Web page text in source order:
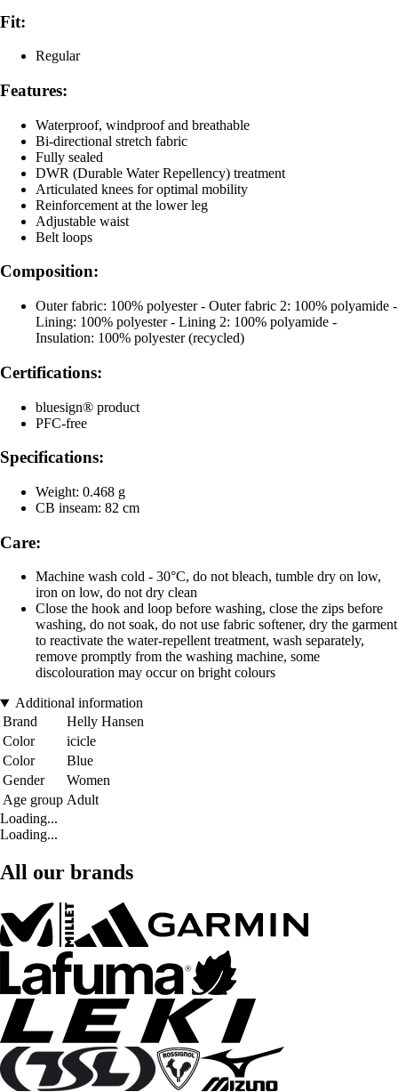
Fit:
Regular
Features:
Waterproof, windproof and breathable
Bi-directional stretch fabric
Fully sealed
DWR (Durable Water Repellency) treatment
Articulated knees for optimal mobility
Reinforcement at the lower leg
Adjustable waist
Belt loops
Composition:
Outer fabric: 100% polyester - Outer fabric 2: 100% polyamide -
Lining: 100% polyester - Lining 2: 100% polyamide -
Insulation: 100% polyester (recycled)
Certifications:
bluesign® product
PFC-free
Specifications:
Weight: 0.468 g
CB inseam: 82 cm
Care:
Machine wash cold - 30°C, do not bleach, tumble dry on low,
iron on low, do not dry clean
Close the hook and loop before washing, close the zips before
washing, do not soak, do not use fabric softener, dry the garment
to reactivate the water-repellent treatment, wash separately,
remove promptly from the washing machine, some
discolouration may occur on bright colours
Additional information
Brand
Helly Hansen
Color
icicle
Color
Blue
Gender
Women
Age group Adult
Loading...
Loading...
All our brands